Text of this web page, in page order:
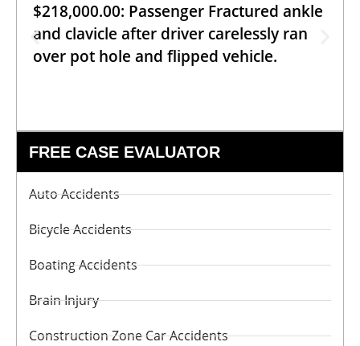
$218,000.00: Passenger Fractured ankle
and clavicle after driver carelessly ran
over pot hole and flipped vehicle.
FREE CASE EVALUATOR
Auto Accidents
Bicycle Accidents
Boating Accidents
Brain Injury
Construction Zone Car Accidents